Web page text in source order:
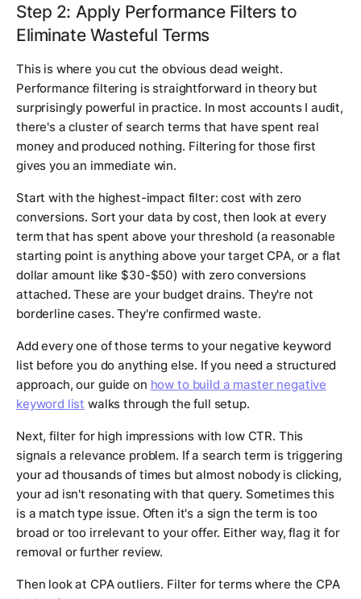
Step 2: Apply Performance Filters to
Eliminate Wasteful Terms
This is where you cut the obvious dead weight.
Performance filtering is straightforward in theory but
surprisingly powerful in practice. In most accounts I audit,
there's a cluster of search terms that have spent real
money and produced nothing. Filtering for those first
gives you an immediate win.
Start with the highest-impact filter: cost with zero
conversions. Sort your data by cost, then look at every
term that has spent above your threshold (a reasonable
starting point is anything above your target CPA, or a flat
dollar amount like $30-$50) with zero conversions
attached. These are your budget drains. They're not
borderline cases. They're confirmed waste.
Add every one of those terms to your negative keyword
list before you do anything else. If you need a structured
approach, our guide on how to build a master negative
keyword list walks through the full setup.
Next, filter for high impressions with low CTR. This
signals a relevance problem. If a search term is triggering
your ad thousands of times but almost nobody is clicking,
your ad isn't resonating with that query. Sometimes this
is a match type issue. Often it's a sign the term is too
broad or too irrelevant to your offer. Either way, flag it for
removal or further review.
Then look at CPA outliers. Filter for terms where the CPA